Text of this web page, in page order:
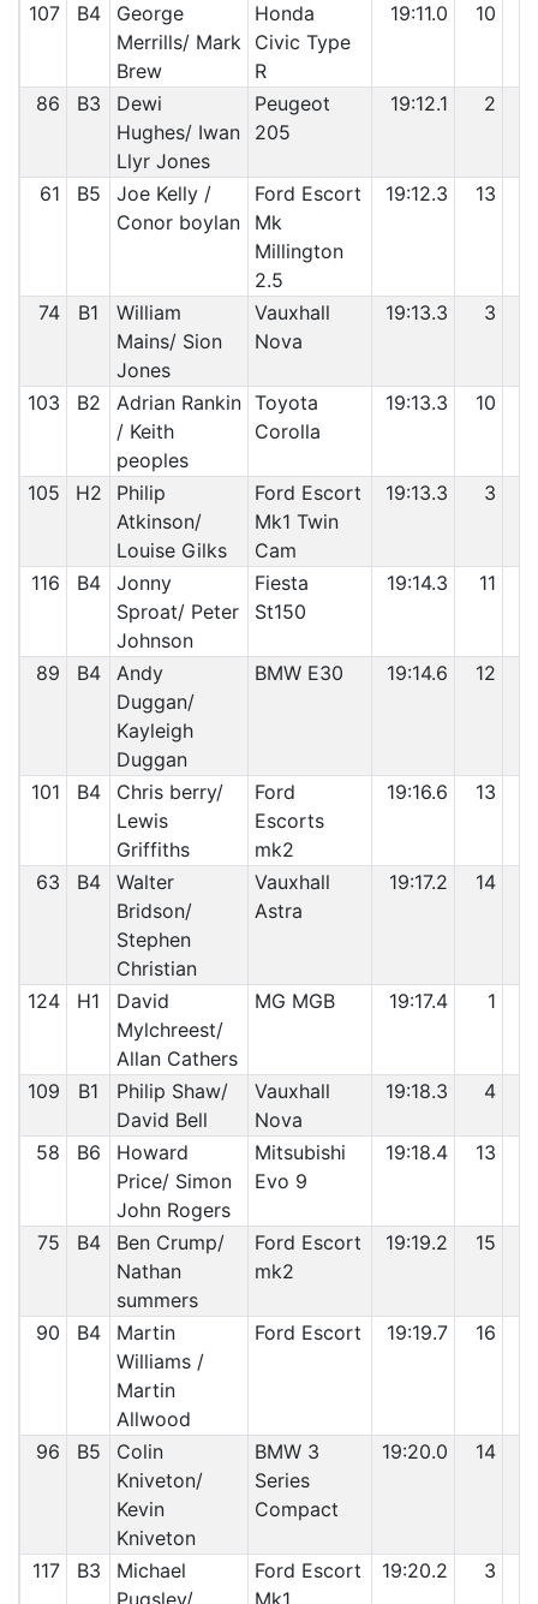
107 B4
George
Merrills/ Mark
Brew
Honda
Civic Type
R
19:11.0 10
86 B3
Dewi
Hughes/ Iwan
Llyr Jones
Peugeot
205
19:12.1 2
61 B5
Joe Kelly /
Conor boylan
Ford Escort
Mk
Millington
2.5
19:12.3 13
74 B1
William
Mains/ Sion
Jones
Vauxhall
Nova
19:13.3 3
103 B2
Adrian Rankin
/ Keith
peoples
Toyota
Corolla
19:13.3 10
105 H2
Philip
Atkinson/
Louise Gilks
Ford Escort
Mk1 Twin
Cam
19:13.3 3
116 B4
Jonny
Sproat/ Peter
Johnson
Fiesta
St150
19:14.3 11
89 B4
Andy
Duggan/
Kayleigh
Duggan
BMW E30 19:14.6 12
101 B4
Chris berry/
Lewis
Griffiths
Ford
Escorts
mk2
19:16.6 13
63 B4
Walter
Bridson/
Stephen
Christian
Vauxhall
Astra
19:17.2 14
124 H1
David
Mylchreest/
Allan Cathers
MG MGB 19:17.4 1
109 B1
Philip Shaw/
David Bell
Vauxhall
Nova
19:18.3 4
58 B6
Howard
Price/ Simon
John Rogers
Mitsubishi
Evo 9
19:18.4 13
75 B4
Ben Crump/
Nathan
summers
Ford Escort
mk2
19:19.2 15
90 B4
Martin
Williams /
Martin
Allwood
Ford Escort 19:19.7 16
96 B5
Colin
Kniveton/
Kevin
Kniveton
BMW 3
Series
Compact
19:20.0 14
117 B3
Michael
Pugsley/
Ford Escort
Mk1
19:20.2 3